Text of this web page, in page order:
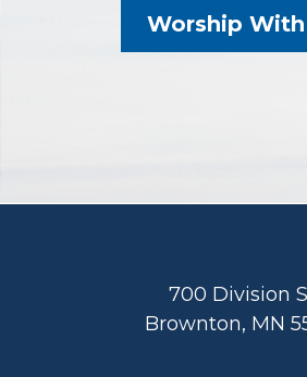
Worship With
700 Division
Brownton, MN